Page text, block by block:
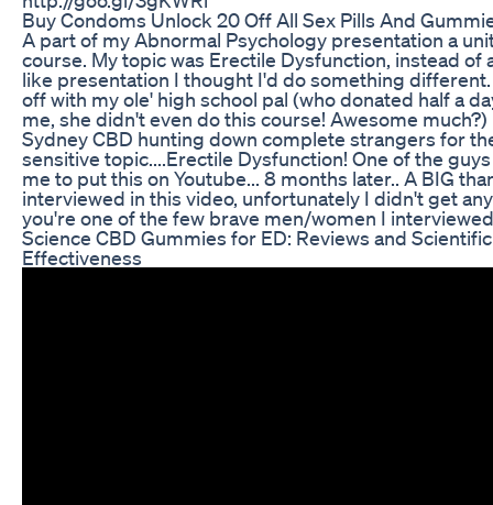
Buy Condoms Unlock 20 Off All Sex Pills And
A part of my Abnormal Psychology presentation a
course. My topic was Erectile Dysfunction, instead of
like presentation I thought I'd do something
off with my ole' high school pal (who donated half a
me, she didn't even do this course! Awesome
Sydney CBD hunting down complete strangers for
sensitive topic....Erectile Dysfunction! One of the
me to put this on Youtube... 8 months later.. A BIG
interviewed in this video, unfortunately I didn't get
you're one of the few brave men/women I
Science CBD Gummies for ED: Reviews and
Effectiveness